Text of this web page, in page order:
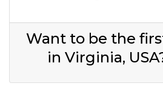
Want to be the
in Virginia,